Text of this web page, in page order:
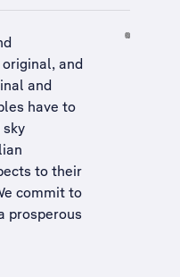
and
and
have to
to their
commit to
prosperous